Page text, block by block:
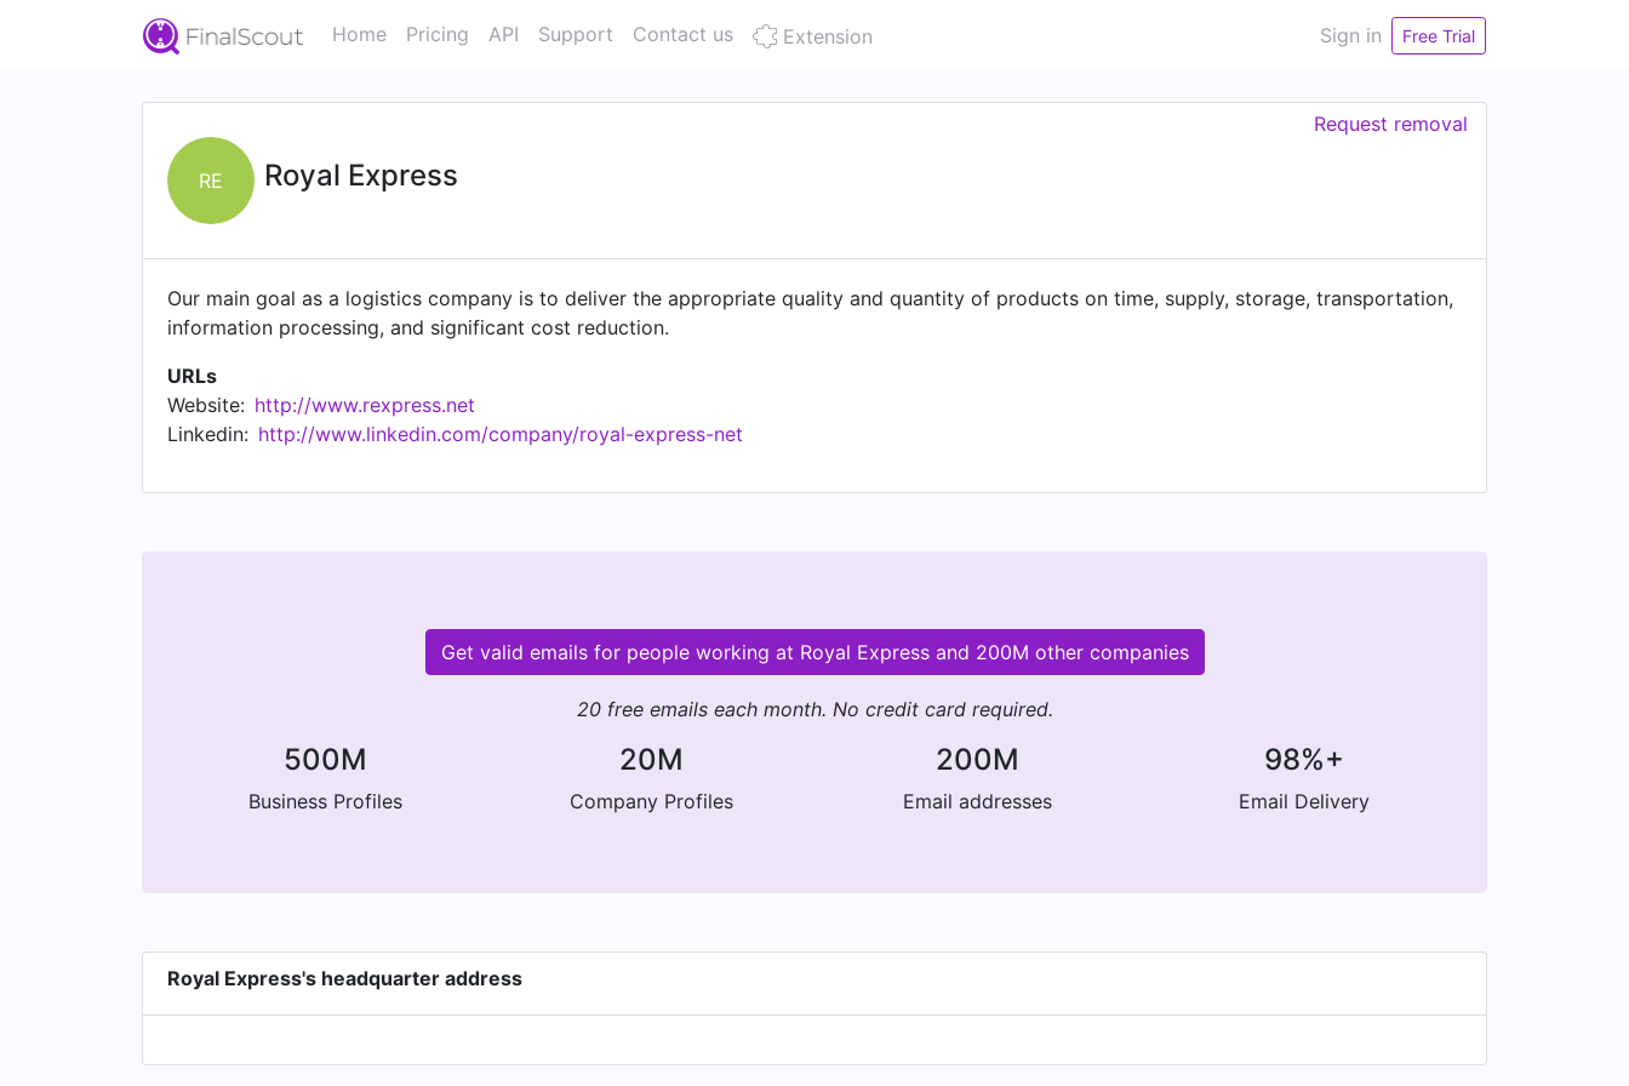
Home Pricing API Support Contact us Extension Sign in Free Trial
RE Royal Express
Request removal
Our main goal as a logistics company is to deliver the appropriate quality and quantity of products on time, supply, storage, transportation,
information processing, and significant cost reduction.
URLs
Website: http://www.rexpress.net
Linkedin: http://www.linkedin.com/company/royal-express-net
Get valid emails for people working at Royal Express and 200M other companies
20 free emails each month. No credit card required.
500M
Business Profiles
20M
Company Profiles
200M
Email addresses
98%+
Email Delivery
Royal Express's headquarter address